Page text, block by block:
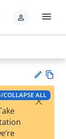
person menu
Su
Vie
w
COLLAPSE ALL
×